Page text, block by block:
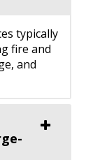
typically
fire and
and